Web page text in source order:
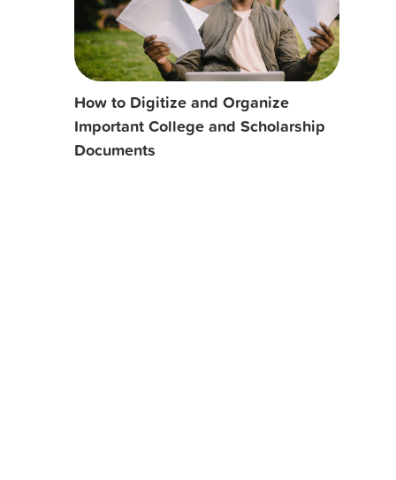
How to Digitize and Organize
Important College and Scholarship
Documents